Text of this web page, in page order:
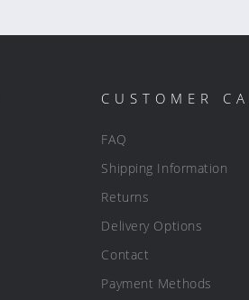
CUSTOMER
FAQ
Shipping Information
Returns
Delivery Options
Contact
Payment Methods